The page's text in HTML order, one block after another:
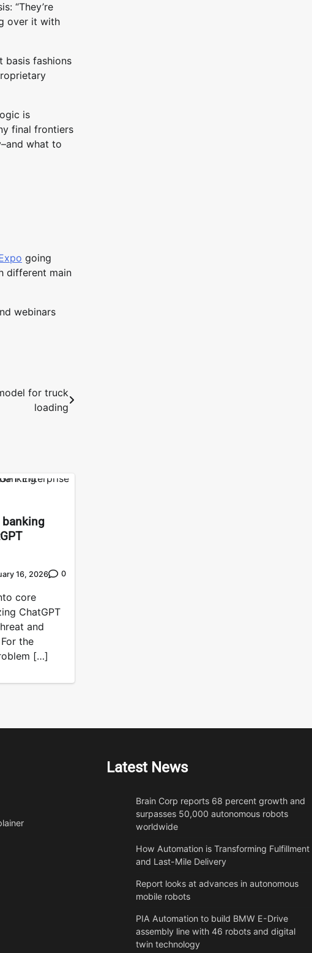
“They’re
over it with
basis fashions
is
final frontiers
what to
going
different main
webinars
for truck
loading
banking
16, 2026 0
core
ChatGPT
and
the
[…]
Latest News
Brain Corp reports 68 percent growth and
surpasses 50,000 autonomous robots
worldwide
How Automation is Transforming Fulfillment
and Last-Mile Delivery
Report looks at advances in autonomous
mobile robots
PIA Automation to build BMW E-Drive
assembly line with 46 robots and digital
twin technology